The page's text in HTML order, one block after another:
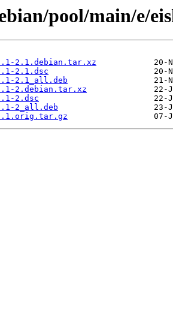
pool/main/e/
2.1.debian.tar.xz
2.1.dsc
2.1_all.deb
2.debian.tar.xz
2.dsc
2_all.deb